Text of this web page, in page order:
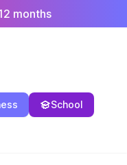
months
School